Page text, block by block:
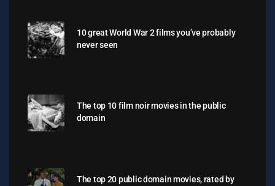
10 great World War 2 films you’ve probably
never seen
The top 10 film noir movies in the public
domain
The top 20 public domain movies, rated by